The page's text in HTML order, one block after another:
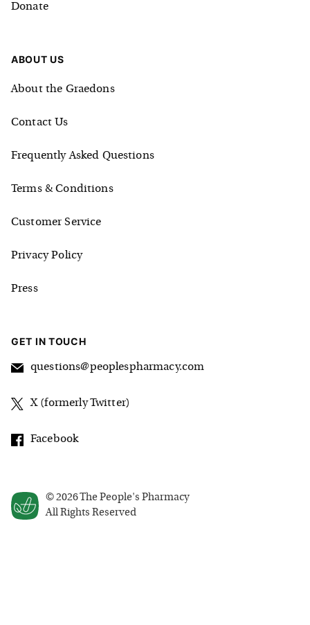
© 2026The People's Pharmacy
All Rights Reserved
Donate
ABOUT US
About the Graedons
Contact Us
Frequently Asked Questions
Terms & Conditions
Customer Service
Privacy Policy
Press
GET IN TOUCH
questions@peoplespharmacy.com
X (formerly Twitter)
Facebook